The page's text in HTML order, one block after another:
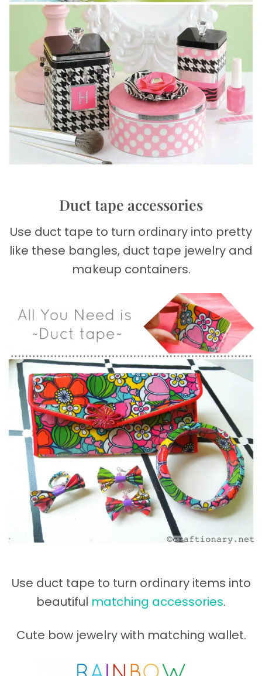
Duct tape accessories
Use duct tape to turn ordinary into pretty
like these bangles, duct tape jewelry and
makeup containers.
Use duct tape to turn ordinary items into
beautiful matching accessories.
Cute bow jewelry with matching wallet.